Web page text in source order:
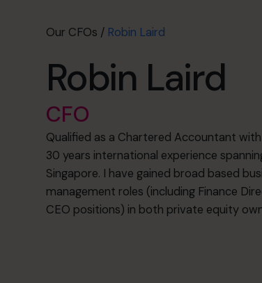
Our CFOs / Robin Laird
Robin Laird
CFO
Qualified as a Chartered Accountant
30 years international experience
Singapore. I have gained broad based
management roles (including Finance
CEO positions) in both private equity